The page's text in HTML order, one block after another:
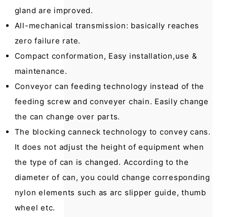
gland are improved.
All-mechanical transmission: basically reaches
zero failure rate.
Compact conformation, Easy installation,use &
maintenance.
Conveyor can feeding technology instead of the
feeding screw and conveyer chain. Easily change
the can change over parts.
The blocking canneck technology to convey cans.
It does not adjust the height of equipment when
the type of can is changed. According to the
diameter of can, you could change corresponding
nylon elements such as arc slipper guide, thumb
wheel etc.